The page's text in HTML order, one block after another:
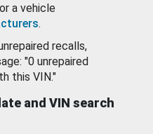
a vehicle
.
recalls,
"0 unrepaired
this VIN."
and VIN search